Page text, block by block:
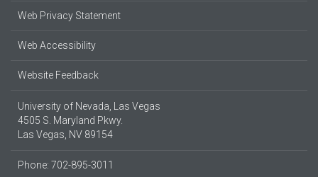
Web Privacy Statement
Web Accessibility
Website Feedback
University of Nevada, Las Vegas
4505 S. Maryland Pkwy.
Las Vegas, NV 89154
Phone: 702-895-3011